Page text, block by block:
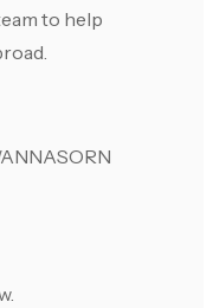
to help